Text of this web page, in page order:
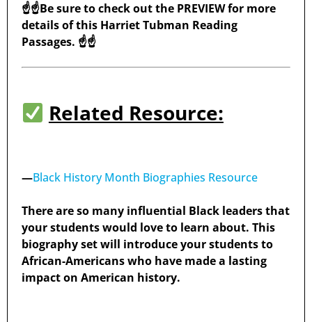
☝️☝️Be sure to check out the PREVIEW for more
details of this Harriet Tubman Reading
Passages. ☝️☝️
Related Resource:
—Black History Month Biographies Resource
There are so many influential Black leaders that
your students would love to learn about. This
biography set will introduce your students to
African-Americans who have made a lasting
impact on American history.